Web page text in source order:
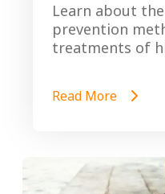
Learn about
prevention
treatments of
Read More